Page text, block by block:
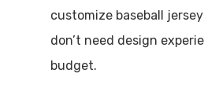
customize baseball
don’t need design
budget.